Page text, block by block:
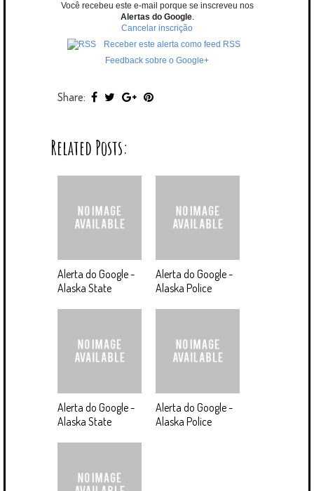
Você recebeu este e-mail porque se inscreveu nos
Alertas do Google.
Cancelar inscrição
Receber este alerta como feed RSS
Feedback sobre o Google+
Share:
Related Posts:
Alerta do Google -
Alaska State
Alerta do Google -
Alaska Police
Alerta do Google -
Alaska State
Alerta do Google -
Alaska Police